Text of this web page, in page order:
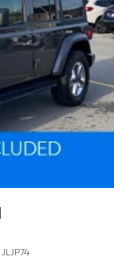
JLJP74